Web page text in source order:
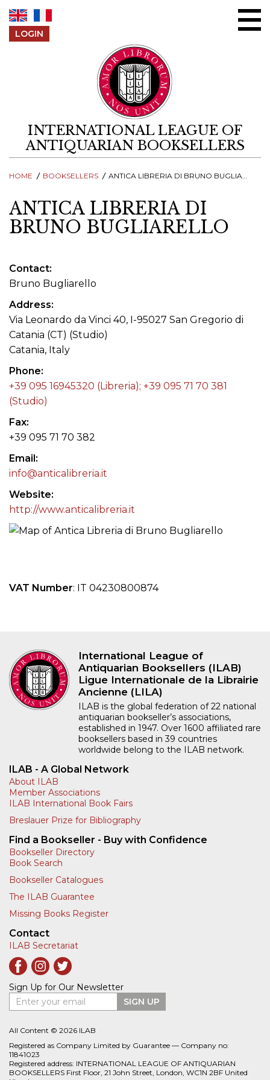
LOGIN
INTERNATIONAL LEAGUE OF
ANTIQUARIAN BOOKSELLERS
HOME BOOKSELLERS ANTICA LIBRERIA DI BRUNO BUGLIARELLO
ANTICA LIBRERIA DI
BRUNO BUGLIARELLO
Contact
Bruno Bugliarello
Address
Via Leonardo da Vinci 40, I-95027 San Gregorio di
Catania (CT) (Studio)
Catania, Italy
Phone
+39 095 16945320 (Libreria); +39 095 71 70 381
(Studio)
Fax
+39 095 71 70 382
Email
info@anticalibreria.it
Website
http://www.anticalibreria.it
VAT Number: IT 04230800874
International League of
Antiquarian Booksellers (ILAB)
Ligue Internationale de la Librairie
Ancienne (LILA)
ILAB is the global federation of 22 national
antiquarian bookseller’s associations,
established in 1947. Over 1600 affiliated rare
booksellers based in 39 countries
worldwide belong to the ILAB network.
ILAB - A Global Network
About ILAB
Member Associations
ILAB International Book Fairs
Breslauer Prize for Bibliography
Find a Bookseller - Buy with Confidence
Bookseller Directory
Book Search
Bookseller Catalogues
The ILAB Guarantee
Missing Books Register
Contact
ILAB Secretariat
Sign Up for Our Newsletter
Enter your email
SIGN UP
All Content © 2026 ILAB
Registered as Company Limited by Guarantee — Company no:
11841023
Registered address: INTERNATIONAL LEAGUE OF ANTIQUARIAN
BOOKSELLERS First Floor, 21 John Street, London, WC1N 2BF United